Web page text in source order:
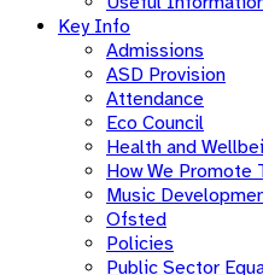
Key Info
Admissions
ASD Provision
Attendance
Eco Council
Health and
How We
Music
Ofsted
Policies
Public Sector